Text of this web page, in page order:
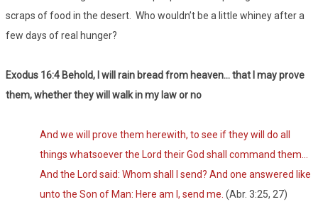
scraps of food in the desert. Who wouldn’t be a little whiney after a
few days of real hunger?
Exodus 16:4 Behold, I will rain bread from heaven… that I may prove
them, whether they will walk in my law or no
And we will prove them herewith, to see if they will do all
things whatsoever the Lord their God shall command them…
And the Lord said: Whom shall I send? And one answered like
unto the Son of Man: Here am I, send me. (Abr. 3:25, 27)